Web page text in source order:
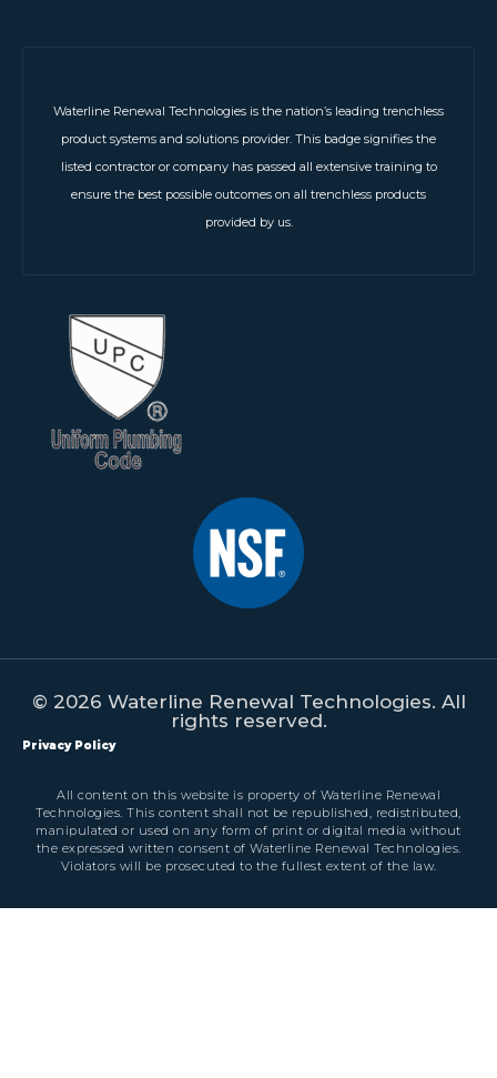
Waterline Renewal Technologies is the nation’s leading trenchless
product systems and solutions provider. This badge signifies the
listed contractor or company has passed all extensive training to
ensure the best possible outcomes on all trenchless products
provided by us.
© 2026 Waterline Renewal Technologies. All
rights reserved.
Privacy Policy
All content on this website is property of Waterline Renewal
Technologies. This content shall not be republished, redistributed,
manipulated or used on any form of print or digital media without
the expressed written consent of Waterline Renewal Technologies.
Violators will be prosecuted to the fullest extent of the law.